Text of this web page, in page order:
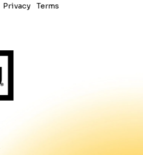
Privacy
Terms